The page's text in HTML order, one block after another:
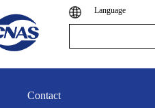
Language
Contact